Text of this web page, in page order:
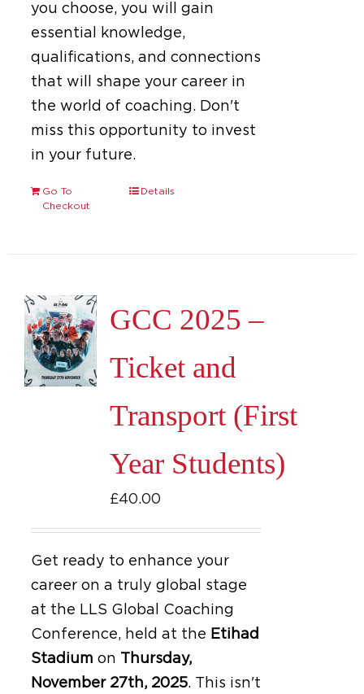
you choose, you will gain
essential knowledge,
qualifications, and connections
that will shape your career in
the world of coaching. Don't
miss this opportunity to invest
in your future.
Go To
Checkout
Details
GCC 2025 –
Ticket and
Transport (First
Year Students)
£40.00
Get ready to enhance your
career on a truly global stage
at the LLS Global Coaching
Conference, held at the Etihad
Stadium on Thursday,
November 27th, 2025. This isn't